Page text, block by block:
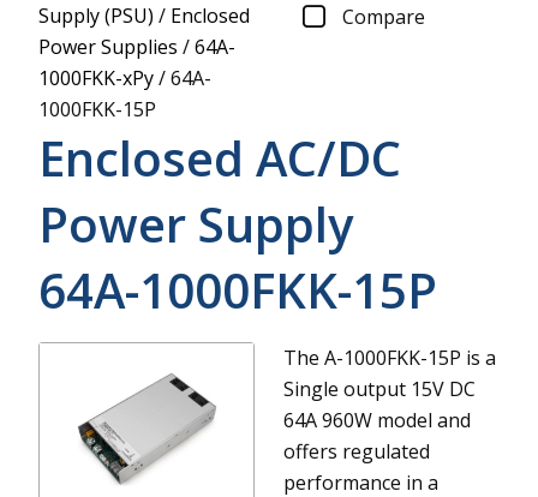
Supply (PSU) / Enclosed
Power Supplies /64A-
1000FKK-xPy/64A-
1000FKK-15P
Compare
Enclosed AC/DC
Power Supply
64A-1000FKK-15P
The A-1000FKK-15P is a
Single output 15V DC
64A 960W model and
offers regulated
performance in a